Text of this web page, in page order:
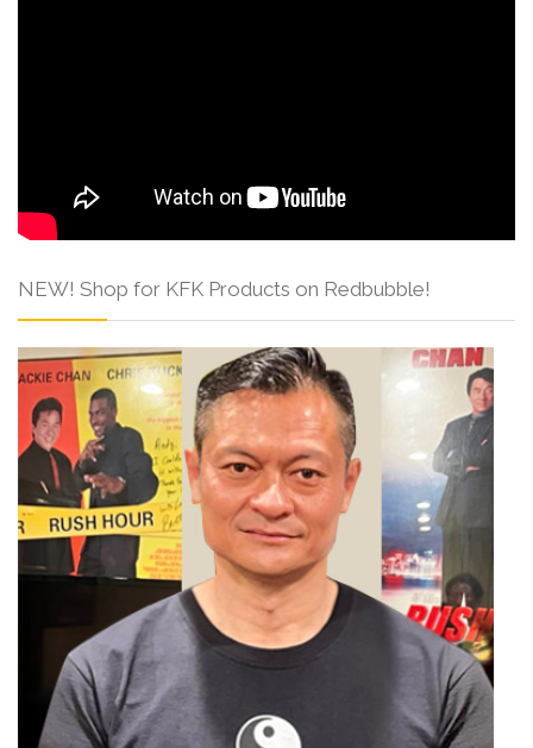
NEW! Shop for KFK Products on Redbubble!